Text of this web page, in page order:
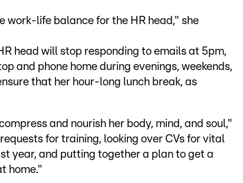
work-life balance for the HR head," she
head will stop responding to emails at 5pm,
and phone home during evenings, weekends,
that her hour-long lunch break, as
and nourish her body, mind, and soul,"
for training, looking over CVs for vital
year, and putting together a plan to get a
home."